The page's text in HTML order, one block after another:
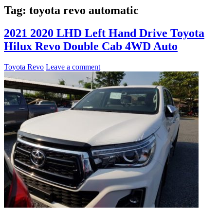
Tag: toyota revo automatic
2021 2020 LHD Left Hand Drive Toyota
Hilux Revo Double Cab 4WD Auto
Toyota Revo Leave a comment